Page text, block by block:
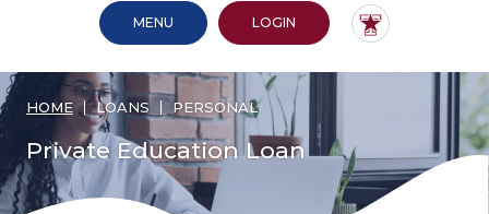
footer
View
Sitemap
.pdf
files.
OPEN MAIN SITE
MENU LOGINTO ONLINE BANKING
HOME LOANS PERSONAL
Private Education Loan